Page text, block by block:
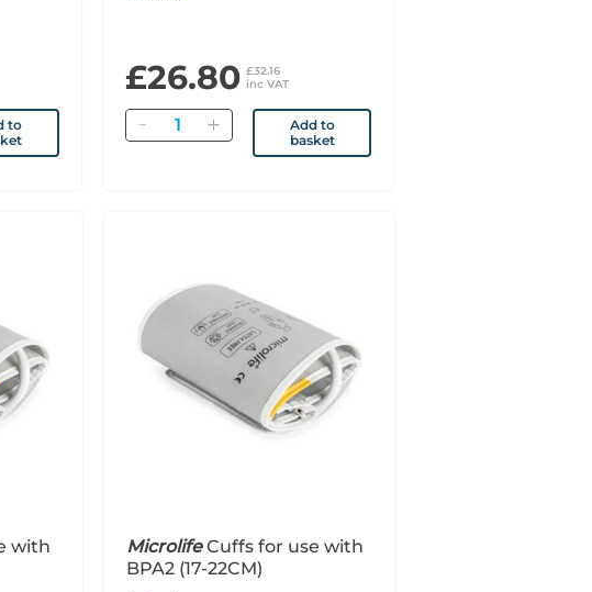
to
£26.80 £32.16
inc VAT
Quantity
Add to
basket
with
MicrolifeCuffs for use with
BPA2 (17-22CM)